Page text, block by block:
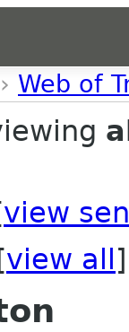
› Web of
view
view all ]